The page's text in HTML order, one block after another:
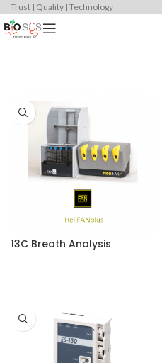
Trust | Quality | Technology
13C Breath Analysis